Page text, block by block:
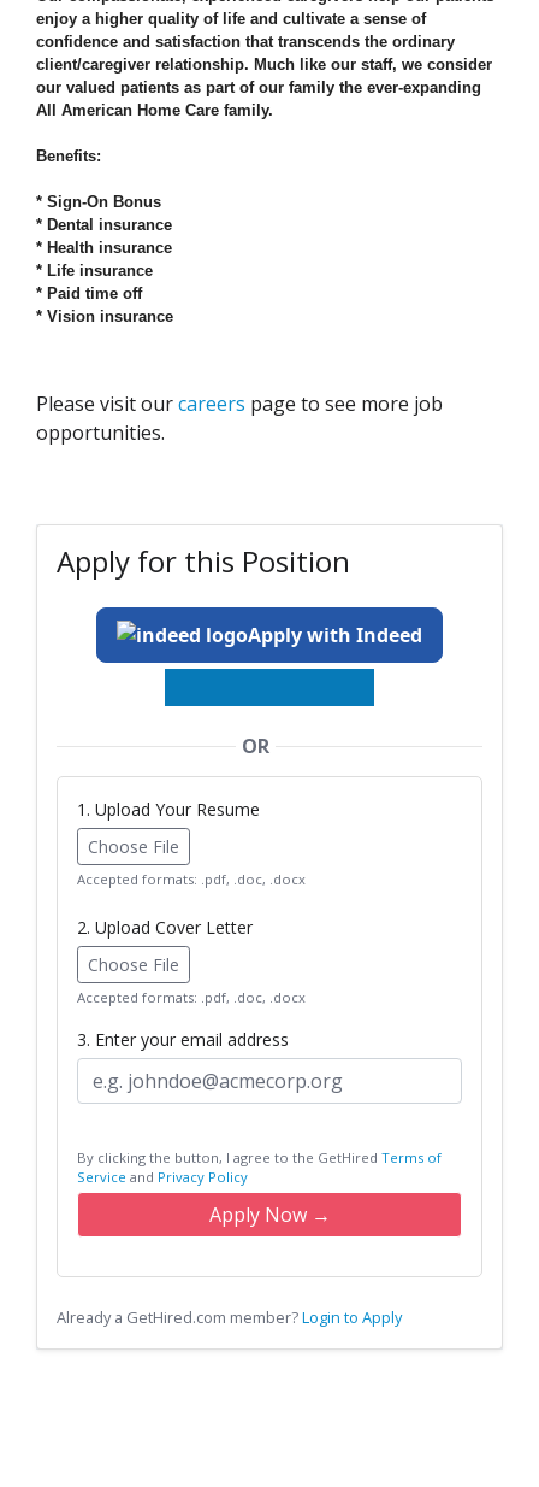
enjoy a higher quality of life and cultivate a sense of
confidence and satisfaction that transcends the ordinary
client/caregiver relationship. Much like our staff, we consider
our valued patients as part of our family the ever-expanding
All American Home Care family.
Benefits:
* Sign-On Bonus
* Dental insurance
* Health insurance
* Life insurance
* Paid time off
* Vision insurance
Please visit ourcareers page to see more job
opportunities.
Apply for this Position
Apply with Indeed
OR
1. Upload Your Resume
Choose File
Accepted formats: .pdf, .doc, .docx
2. Upload Cover Letter
Choose File
Accepted formats: .pdf, .doc, .docx
3. Enter your email address
By clicking the button, I agree to the GetHired Terms of
Service and Privacy Policy
Apply Now →
Already a GetHired.com member?Login to Apply